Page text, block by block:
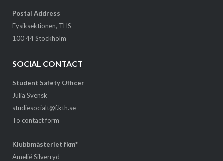
Postal Address
Fysiksektionen, THS
100 44 Stockholm
SOCIAL CONTACT
Student Safety Officer
Julia Svensk
studiesocialt@f.kth.se
To contact form
Klubbmästeriet fkm*
Amelié Silverryd